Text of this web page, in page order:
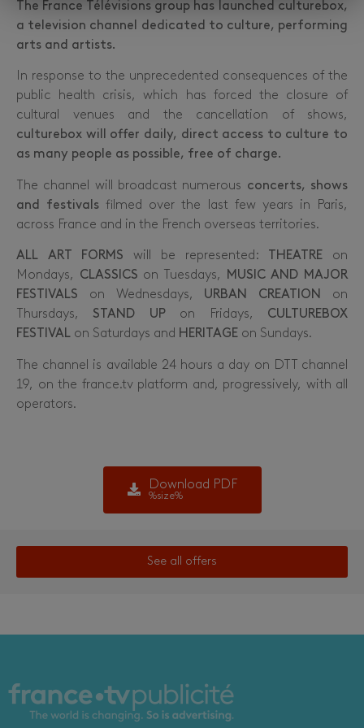
The France Télévisions group has launched culturebox,
a television channel dedicated to culture, performing
arts and artists.
In response to the unprecedented consequences of the
public health crisis, which has forced the closure of
cultural venues and the cancellation of shows,
culturebox will offer daily, direct access to culture to
as many people as possible, free of charge.
The channel will broadcast numerous concerts, shows
and festivals filmed over the last few years in Paris,
across France and in the French overseas territories.
ALL ART FORMS will be represented: THEATRE on
Mondays, CLASSICS on Tuesdays,
MUSIC AND MAJOR
FESTIVALS on Wednesdays, URBAN CREATION
on
Thursdays, STAND UPon Fridays, CULTUREBOX
FESTIVAL on Saturdays and HERITAGE on Sundays.
The channel is available 24 hours a day on DTT channel
19, on the france.tv platform and, progressively, with all
operators.
Download PDF
%size%
See all offers